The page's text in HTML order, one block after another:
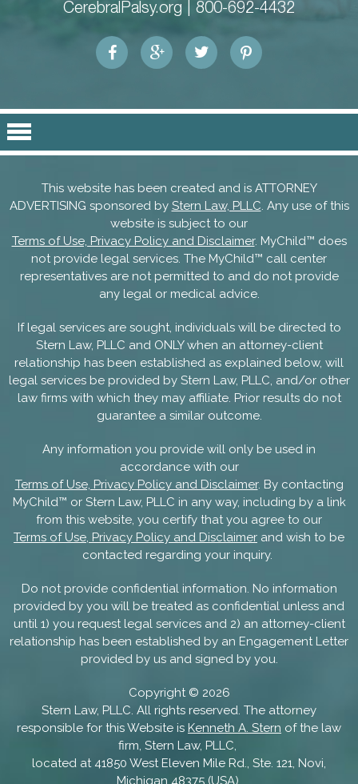
CerebralPalsy.org | 800-692-4432
This website has been created and is ATTORNEY
ADVERTISING sponsored by Stern Law, PLLC. Any use of this
website is subject to our
Terms of Use, Privacy Policy and Disclaimer. MyChild™ does
not provide legal services. The MyChild™ call center
representatives are not permitted to and do not provide
any legal or medical advice.
If legal services are sought, individuals will be directed to
Stern Law, PLLC and ONLY when an attorney-client
relationship has been established as explained below, will
legal services be provided by Stern Law, PLLC, and/or other
law firms with which they may affiliate. Prior results do not
guarantee a similar outcome.
Any information you provide will only be used in
accordance with our
Terms of Use, Privacy Policy and Disclaimer. By contacting
MyChild™ or Stern Law, PLLC in any way, including by a link
from this website, you certify that you agree to our
Terms of Use, Privacy Policy and Disclaimer and wish to be
contacted regarding your inquiry.
Do not provide confidential information. No information
provided by you will be treated as confidential unless and
until 1) you request legal services and 2) an attorney-client
relationship has been established by an Engagement Letter
provided by us and signed by you.
Copyright © 2026
Stern Law, PLLC. All rights reserved. The attorney
responsible for this Website is Kenneth A. Stern of the law
firm, Stern Law, PLLC,
located at 41850 West Eleven Mile Rd., Ste. 121, Novi,
Michigan 48375 (USA).